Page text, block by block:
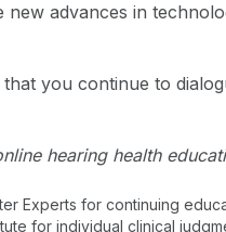
advances in
you continue to
hearing health
Experts for continuing
for individual clinical